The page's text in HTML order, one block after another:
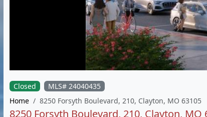
Closed
MLS# 24040435
Home
8250 Forsyth Boulevard, 210, Clayton, MO 63105
8250 Forsyth Boulevard, 210, Clayton, MO